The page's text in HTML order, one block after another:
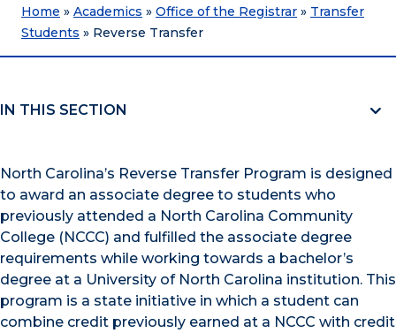
Home » Academics » Office of the Registrar » Transfer
Students » Reverse Transfer
IN THIS SECTION
North Carolina’s Reverse Transfer Program is designed
to award an associate degree to students who
previously attended a North Carolina Community
College (NCCC) and fulfilled the associate degree
requirements while working towards a bachelor’s
degree at a University of North Carolina institution. This
program is a state initiative in which a student can
combine credit previously earned at a NCCC with credit